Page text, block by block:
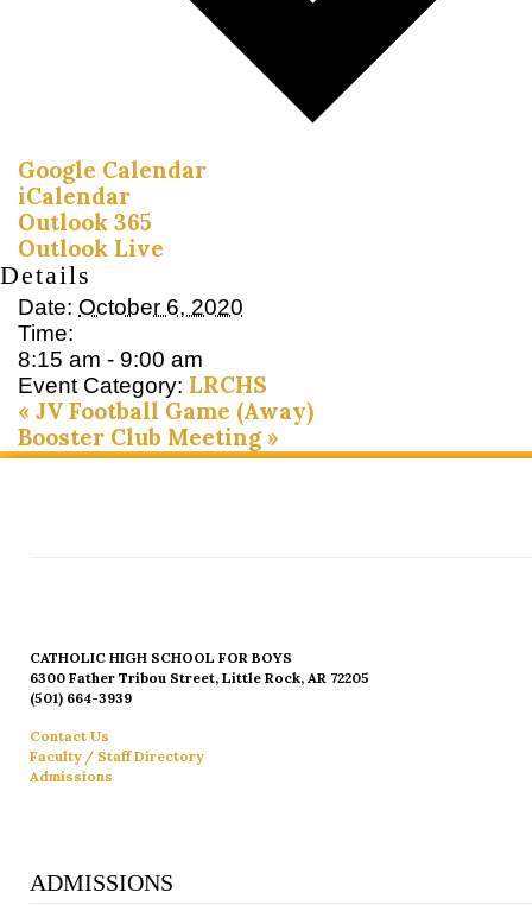
Google Calendar
iCalendar
Outlook 365
Outlook Live
Details
Date: October 6, 2020
Time:
8:15 am - 9:00 am
Event Category: LRCHS
« JV Football Game (Away)
Booster Club Meeting »
CATHOLIC HIGH SCHOOL FOR BOYS
6300 Father Tribou Street, Little Rock, AR 72205
(501) 664-3939
Contact Us
Faculty / Staff Directory
Admissions
ADMISSIONS